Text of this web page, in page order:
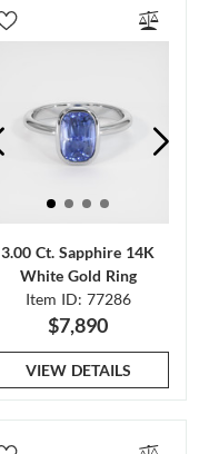
3.00 Ct. Sapphire 14K
White Gold Ring
Item ID: 77286
$7,890
VIEW DETAILS